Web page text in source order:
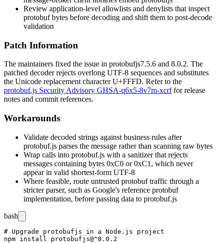
Review application-level allowlists and denylists that inspect
protobuf bytes before decoding and shift them to post-decode
validation
Patch Information
The maintainers fixed the issue in protobufjs7.5.6 and 8.0.2. The
patched decoder rejects overlong UTF-8 sequences and substitutes
the Unicode replacement characterU+FFFD. Refer to the
protobuf.js Security Advisory GHSA-q6x5-8v7m-xcrffor release
notes and commit references.
Workarounds
Validate decoded strings against business rules after
protobuf.js parses the message rather than scanning raw bytes
Wrap calls into protobuf.js with a sanitizer that rejects
messages containing bytes 0xC0 or0xC1 , which never
appear in valid shortest-form UTF-8
Where feasible, route untrusted protobuf traffic through a
stricter parser, such as Google's reference protobuf
implementation, before passing data to protobuf.js
bash
# Upgrade protobufjs in a Node.js project
npm install protobufjs@^8.0.2